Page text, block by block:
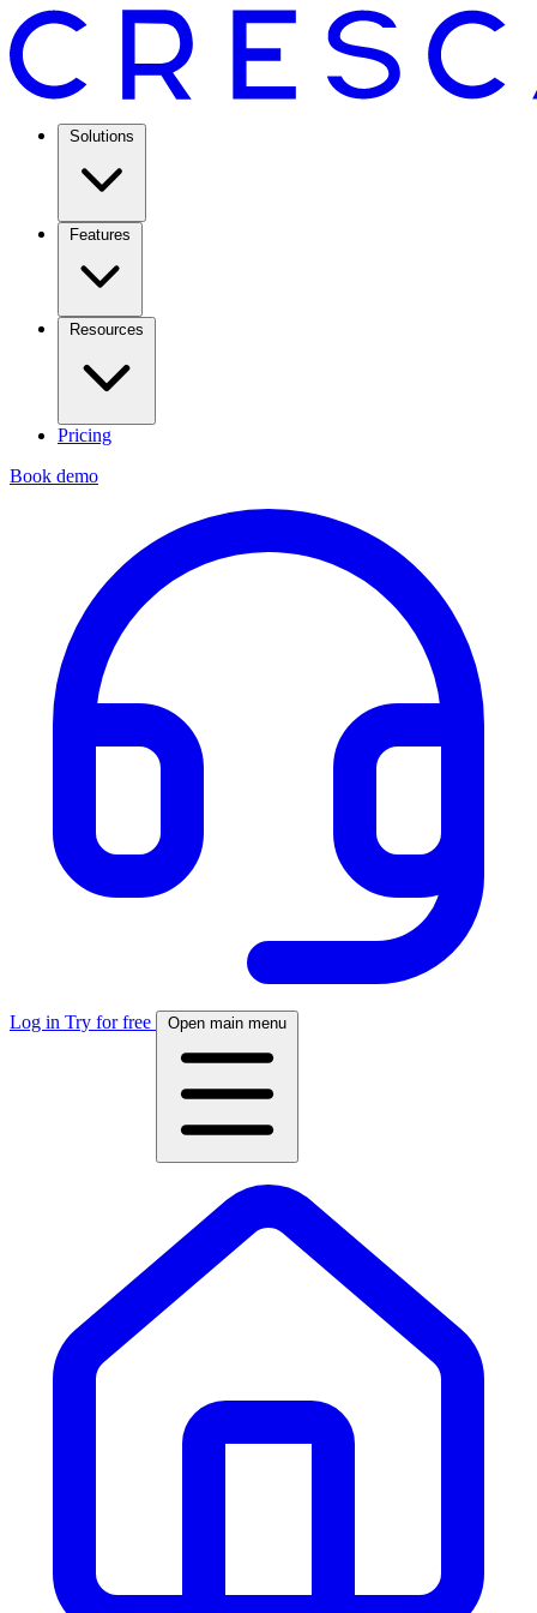
Solutions
Features
Resources
Pricing
Book demo
Log in Try for free Open main menu